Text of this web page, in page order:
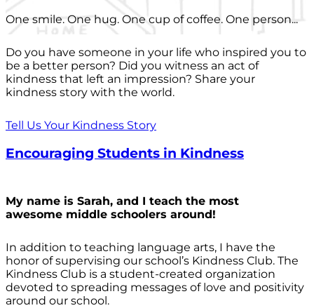
One smile. One hug. One cup of coffee. One person...
Do you have someone in your life who inspired you to
be a better person? Did you witness an act of
kindness that left an impression? Share your
kindness story with the world.
Tell Us Your Kindness Story
Encouraging Students in Kindness
My name is Sarah, and I teach the most
awesome middle schoolers around!
In addition to teaching language arts, I have the
honor of supervising our school’s Kindness Club. The
Kindness Club is a student-created organization
devoted to spreading messages of love and positivity
around our school.